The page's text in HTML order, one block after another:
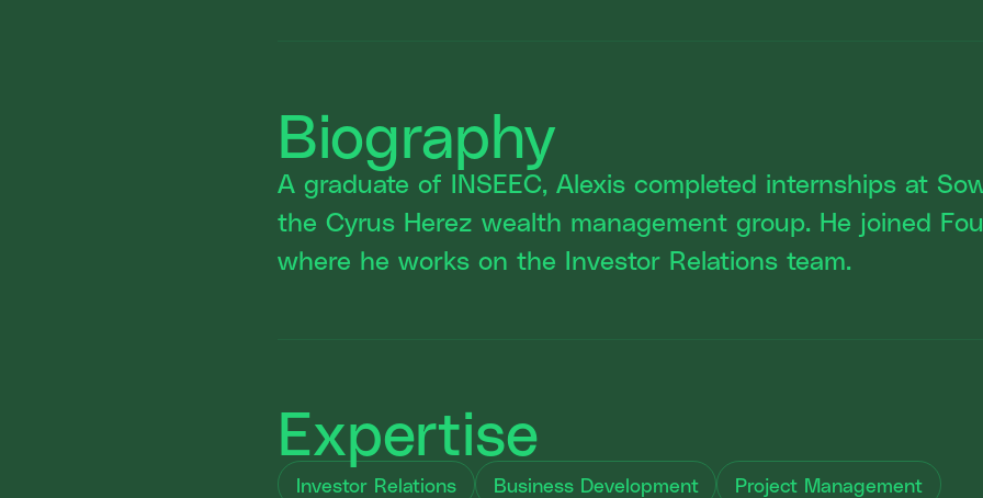
Biography
A graduate of INSEEC, Alexis completed internships at
the Cyrus Herez wealth management group. He joined
where he works on the Investor Relations team.
Expertise
Investor Relations Business Development Project Management